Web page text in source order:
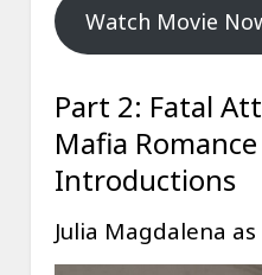
Watch Movie
Part 2: Fatal
Mafia
Introductions
Julia Magdalena